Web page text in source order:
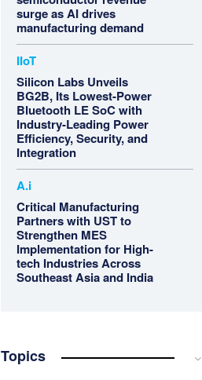
surge as AI drives
manufacturing demand
IIoT
Silicon Labs Unveils
BG2B, Its Lowest-Power
Bluetooth LE SoC with
Industry-Leading Power
Efficiency, Security, and
Integration
A.i
Critical Manufacturing
Partners with UST to
Strengthen MES
Implementation for High-
tech Industries Across
Southeast Asia and India
Topics